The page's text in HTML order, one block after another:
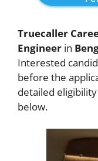
Truecaller
Engineer in
Interested
before the
detailed
below.